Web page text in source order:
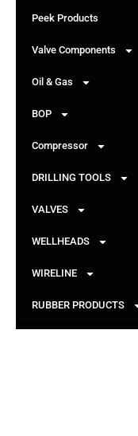
Peek Products
Valve Components
Oil & Gas
BOP
Compressor
DRILLING TOOLS
VALVES
WELLHEADS
WIRELINE
RUBBER PRODUCTS